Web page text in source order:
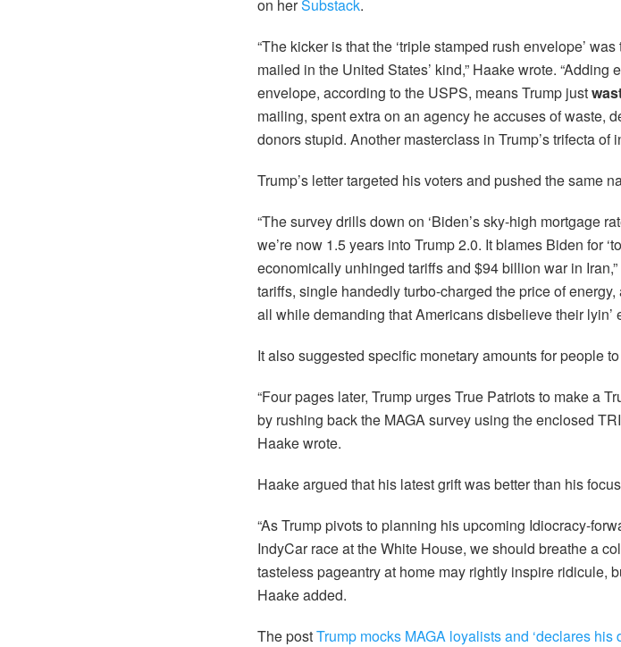
on herSubstack.
“The kicker is that the ‘triple stamped rush envelope’
mailed in the United States’ kind,” Haake wrote.
envelope, according to the USPS, means Trump just
mailing, spent extra on an agency he accuses of waste,
donors stupid. Another masterclass in Trump’s trifecta of
Trump’s letter targeted his voters and pushed the same
“The survey drills down on ‘Biden’s sky-high mortgage
we’re now 1.5 years into Trump 2.0. It blames Biden for
economically unhinged tariffs and $94 billion war in
tariffs, single handedly turbo-charged the price of
all while demanding that Americans disbelieve their lyin’
It also suggested specific monetary amounts for people
“Four pages later, Trump urges True Patriots to make a
by rushing back the MAGA survey using the enclosed
Haake wrote.
Haake argued that his latest grift was better than his
“As Trump pivots to planning his upcoming Idiocracy-
IndyCar race at the White House, we should breathe a
tasteless pageantry at home may rightly inspire ridicule,
Haake added.
The postTrump mocks MAGA loyalists and ‘declares